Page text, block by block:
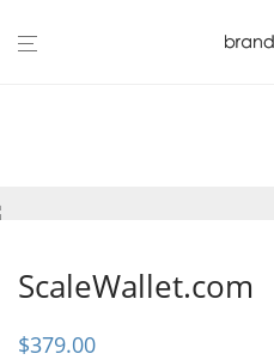
ScaleWallet.com
$379.00